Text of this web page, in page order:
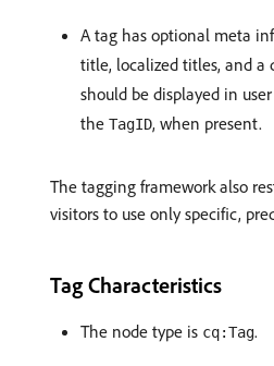
A tag has optional meta
title, localized titles, and a
should be displayed in
the TagID, when present.
The tagging framework also
visitors to use only specific,
Tag Characteristics
The node type is cq:Tag.